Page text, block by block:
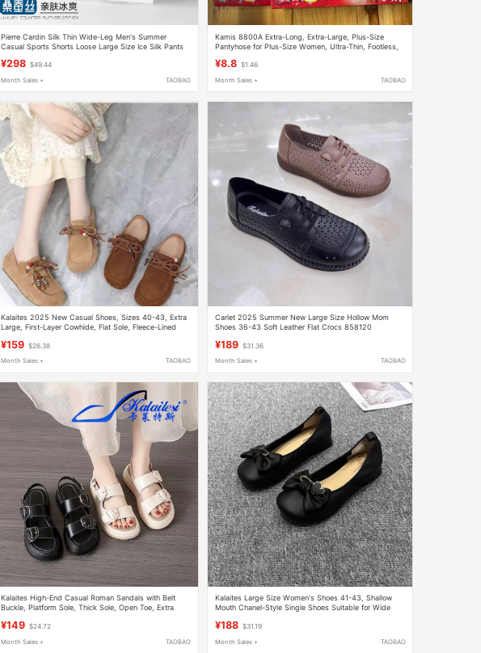
Pierre Cardin Silk Thin Wide-Leg Men's Summer
Casual Sports Shorts Loose Large Size Ice Silk Pants
¥298 $49.44
Month Sales + TAOBAO
Kamis 8800A Extra-Long, Extra-Large, Plus-Size
Pantyhose for Plus-Size Women, Ultra-Thin, Footless,
¥8.8 $1.46
Month Sales + TAOBAO
Kalaites 2025 New Casual Shoes, Sizes 40-43, Extra
Large, First-Layer Cowhide, Flat Sole, Fleece-Lined
¥159 $26.38
Month Sales + TAOBAO
Carlet 2025 Summer New Large Size Hollow Mom
Shoes 36-43 Soft Leather Flat Crocs 858120
¥189 $31.36
Month Sales + TAOBAO
Kalaites High-End Casual Roman Sandals with Belt
Buckle, Platform Sole, Thick Sole, Open Toe, Extra
¥149 $24.72
Month Sales + TAOBAO
Kalaites Large Size Women's Shoes 41-43, Shallow
Mouth Chanel-Style Single Shoes Suitable for Wide
¥188 $31.19
Month Sales + TAOBAO